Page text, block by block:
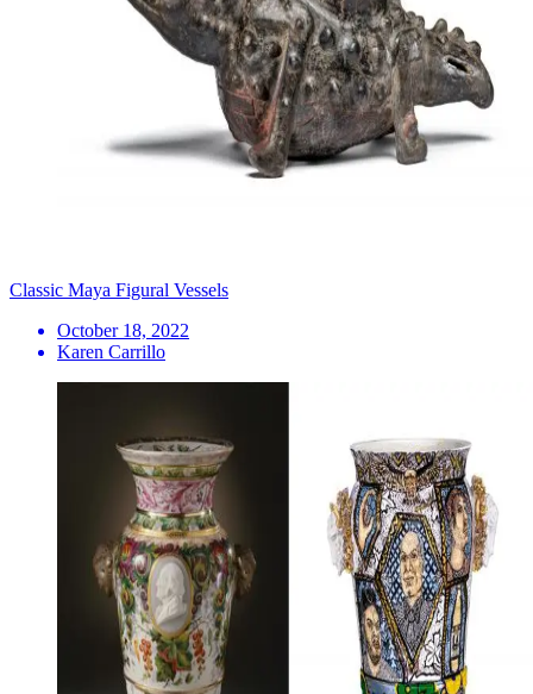
Classic Maya Figural Vessels
October 18, 2022
Karen Carrillo